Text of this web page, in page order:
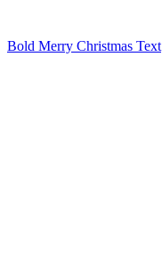
Bold Merry Christmas Text